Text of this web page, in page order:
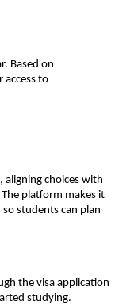
Based on
access to
choices with
platform makes it
students can plan
the visa application
studying.